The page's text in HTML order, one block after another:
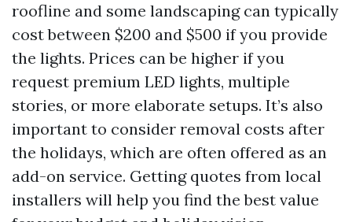
roofline and some landscaping can typically
cost between $200 and $500 if you provide
the lights. Prices can be higher if you
request premium LED lights, multiple
stories, or more elaborate setups. It’s also
important to consider removal costs after
the holidays, which are often offered as an
add-on service. Getting quotes from local
installers will help you find the best value